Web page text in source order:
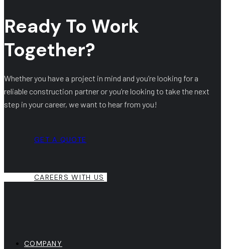
Ready To Work
Together?
Whether you have a project in mind and you’re looking for a
reliable construction partner or you’re looking to take the next
step in your career, we want to hear from you!
GET A QUOTE
CAREERS WITH US
COMPANY